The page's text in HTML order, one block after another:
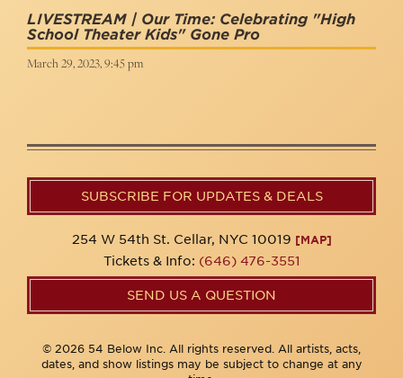
LIVESTREAM | Our Time: Celebrating "High
School Theater Kids" Gone Pro
March 29, 2023, 9:45 pm
SUBSCRIBE FOR UPDATES & DEALS
254 W 54th St. Cellar, NYC 10019 [MAP]
Tickets & Info: (646) 476-3551
SEND US A QUESTION
© 2026 54 Below Inc. All rights reserved. All artists, acts,
dates, and show listings may be subject to change at any